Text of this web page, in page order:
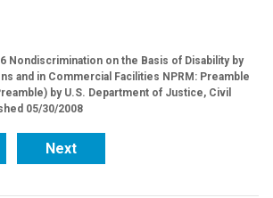
Nondiscrimination on the Basis of Disability by
and in Commercial Facilities NPRM: Preamble
by U.S. Department of Justice, Civil
05/30/2008
Next